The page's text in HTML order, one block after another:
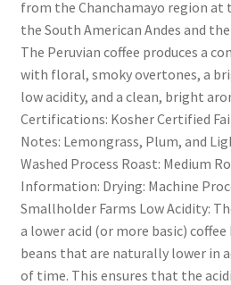
from the Chanchamayo region at
the South American Andes and
The Peruvian coffee produces a
with floral, smoky overtones, a
low acidity, and a clean, bright
Certifications: Kosher Certified
Notes: Lemongrass, Plum, and
Washed Process Roast: Medium
Information: Drying: Machine
Smallholder Farms Low Acidity:
a lower acid (or more basic)
beans that are naturally lower in
of time. This ensures that the